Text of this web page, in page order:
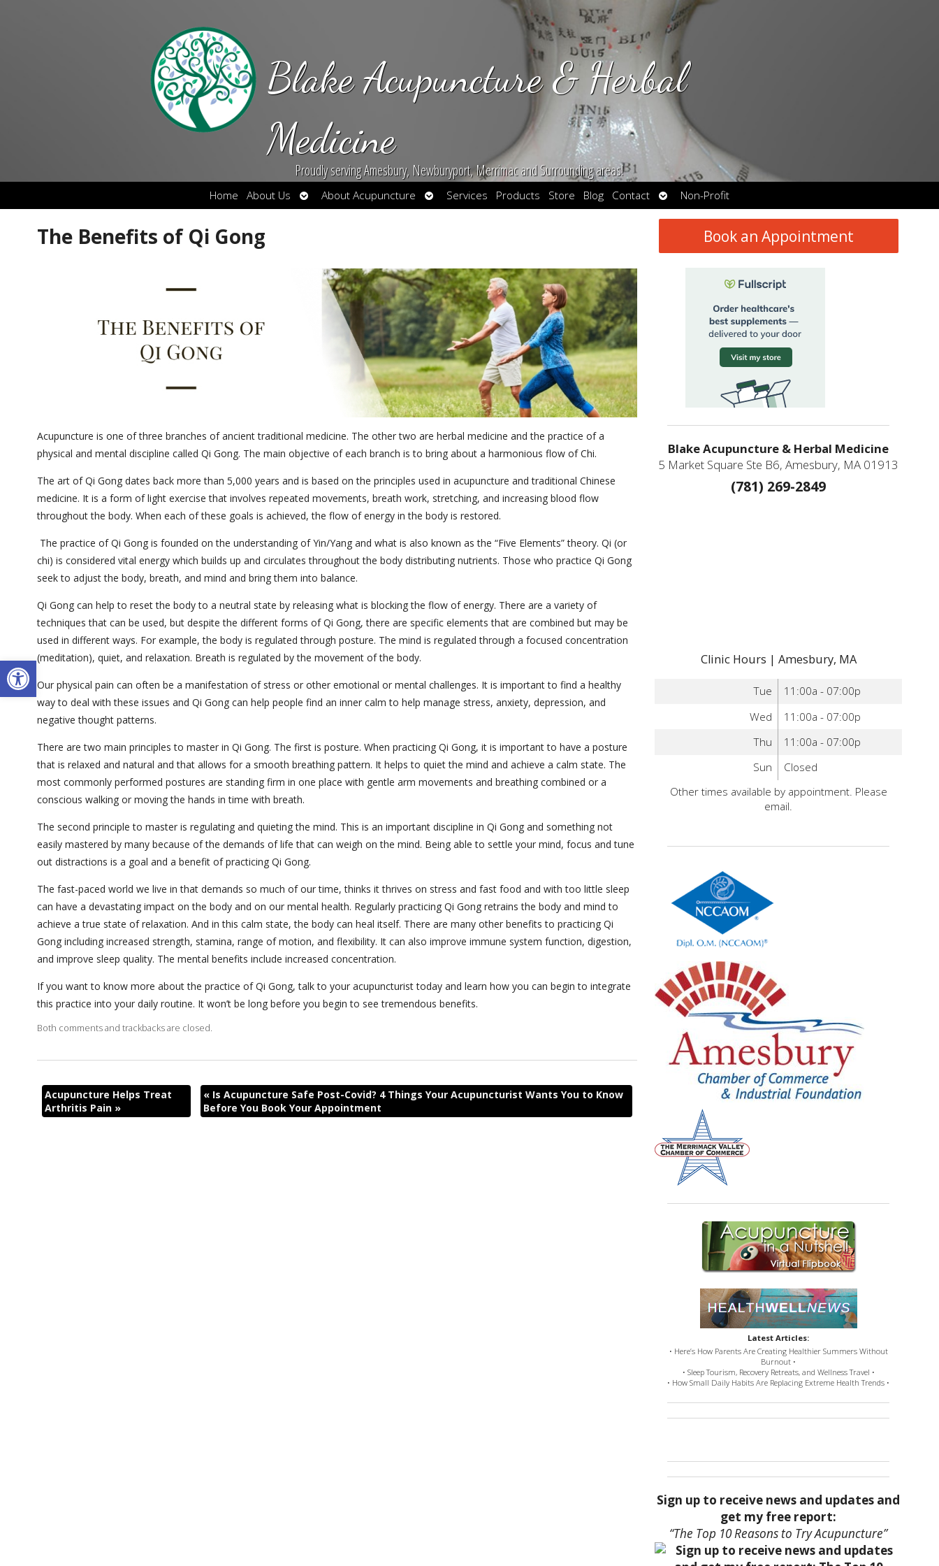
Open toolbar
Blake Acupuncture & Herbal
Medicine
Proudly serving Amesbury, Newburyport, Merrimac and Surrounding areas!
Home About Us
Open
submenu
About Acupuncture
Open
submenu
Services Products Store Blog Contact
Open
submenu
Non-Profit
The Benefits of Qi Gong
Acupuncture is one of three branches of ancient traditional medicine. The other two are herbal medicine and the practice of a
physical and mental discipline called Qi Gong. The main objective of each branch is to bring about a harmonious flow of Chi.
The art of Qi Gong dates back more than 5,000 years and is based on the principles used in acupuncture and traditional Chinese
medicine. It is a form of light exercise that involves repeated movements, breath work, stretching, and increasing blood flow
throughout the body. When each of these goals is achieved, the flow of energy in the body is restored.
The practice of Qi Gong is founded on the understanding of Yin/Yang and what is also known as the “Five Elements” theory. Qi (or
chi) is considered vital energy which builds up and circulates throughout the body distributing nutrients. Those who practice Qi Gong
seek to adjust the body, breath, and mind and bring them into balance.
Qi Gong can help to reset the body to a neutral state by releasing what is blocking the flow of energy. There are a variety of
techniques that can be used, but despite the different forms of Qi Gong, there are specific elements that are combined but may be
used in different ways. For example, the body is regulated through posture. The mind is regulated through a focused concentration
(meditation), quiet, and relaxation. Breath is regulated by the movement of the body.
Our physical pain can often be a manifestation of stress or other emotional or mental challenges. It is important to find a healthy
way to deal with these issues and Qi Gong can help people find an inner calm to help manage stress, anxiety, depression, and
negative thought patterns.
There are two main principles to master in Qi Gong. The first is posture. When practicing Qi Gong, it is important to have a posture
that is relaxed and natural and that allows for a smooth breathing pattern. It helps to quiet the mind and achieve a calm state. The
most commonly performed postures are standing firm in one place with gentle arm movements and breathing combined or a
conscious walking or moving the hands in time with breath.
The second principle to master is regulating and quieting the mind. This is an important discipline in Qi Gong and something not
easily mastered by many because of the demands of life that can weigh on the mind. Being able to settle your mind, focus and tune
out distractions is a goal and a benefit of practicing Qi Gong.
The fast-paced world we live in that demands so much of our time, thinks it thrives on stress and fast food and with too little sleep
can have a devastating impact on the body and on our mental health. Regularly practicing Qi Gong retrains the body and mind to
achieve a true state of relaxation. And in this calm state, the body can heal itself. There are many other benefits to practicing Qi
Gong including increased strength, stamina, range of motion, and flexibility. It can also improve immune system function, digestion,
and improve sleep quality. The mental benefits include increased concentration.
If you want to know more about the practice of Qi Gong, talk to your acupuncturist today and learn how you can begin to integrate
this practice into your daily routine. It won’t be long before you begin to see tremendous benefits.
Both comments and trackbacks are closed.
Acupuncture Helps Treat
Arthritis Pain »
« Is Acupuncture Safe Post-Covid? 4 Things Your Acupuncturist Wants You to Know
Before You Book Your Appointment
Book an Appointment
Blake Acupuncture & Herbal Medicine
5 Market Square Ste B6, Amesbury, MA 01913
(781) 269-2849
Clinic Hours | Amesbury, MA
Tue
11:00a - 07:00p
Wed
11:00a - 07:00p
Thu
11:00a - 07:00p
Sun
Closed
Other times available by appointment. Please
email.
Latest Articles:
• Here’s How Parents Are Creating Healthier Summers Without
Burnout •
• Sleep Tourism, Recovery Retreats, and Wellness Travel •
• How Small Daily Habits Are Replacing Extreme Health Trends •
Sign up to receive news and updates and
get my free report:
“The Top 10 Reasons to Try Acupuncture”